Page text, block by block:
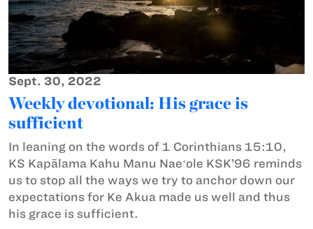
Sept. 30, 2022
Weekly devotional: His grace is
sufficient
In leaning on the words of 1 Corinthians 15:10,
KS Kapālama Kahu Manu Naeʻole KSK’96 reminds
us to stop all the ways we try to anchor down our
expectations for Ke Akua made us well and thus
his grace is sufficient.